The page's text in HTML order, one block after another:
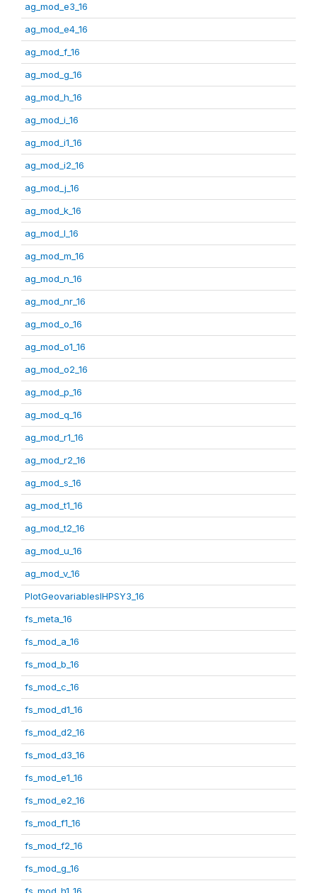
ag_mod_e3_16
ag_mod_e4_16
ag_mod_f_16
ag_mod_g_16
ag_mod_h_16
ag_mod_i_16
ag_mod_i1_16
ag_mod_i2_16
ag_mod_j_16
ag_mod_k_16
ag_mod_l_16
ag_mod_m_16
ag_mod_n_16
ag_mod_nr_16
ag_mod_o_16
ag_mod_o1_16
ag_mod_o2_16
ag_mod_p_16
ag_mod_q_16
ag_mod_r1_16
ag_mod_r2_16
ag_mod_s_16
ag_mod_t1_16
ag_mod_t2_16
ag_mod_u_16
ag_mod_v_16
PlotGeovariablesIHPSY3_16
fs_meta_16
fs_mod_a_16
fs_mod_b_16
fs_mod_c_16
fs_mod_d1_16
fs_mod_d2_16
fs_mod_d3_16
fs_mod_e1_16
fs_mod_e2_16
fs_mod_f1_16
fs_mod_f2_16
fs_mod_g_16